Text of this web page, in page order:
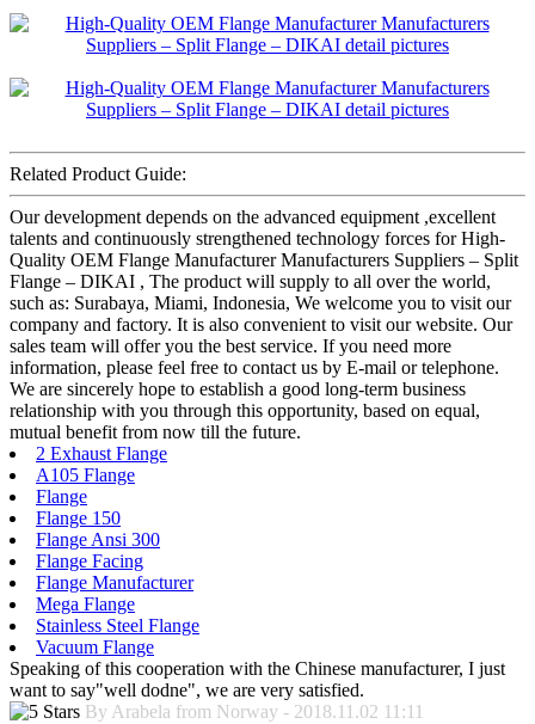
Related Product Guide:
Our development depends on the advanced equipment ,excellent
talents and continuously strengthened technology forces for High-
Quality OEM Flange Manufacturer Manufacturers Suppliers – Split
Flange – DIKAI , The product will supply to all over the world,
such as: Surabaya, Miami, Indonesia, We welcome you to visit our
company and factory. It is also convenient to visit our website. Our
sales team will offer you the best service. If you need more
information, please feel free to contact us by E-mail or telephone.
We are sincerely hope to establish a good long-term business
relationship with you through this opportunity, based on equal,
mutual benefit from now till the future.
2 Exhaust Flange
A105 Flange
Flange
Flange 150
Flange Ansi 300
Flange Facing
Flange Manufacturer
Mega Flange
Stainless Steel Flange
Vacuum Flange
Speaking of this cooperation with the Chinese manufacturer, I just
want to say"well dodne", we are very satisfied.
By Arabela from Norway - 2018.11.02 11:11